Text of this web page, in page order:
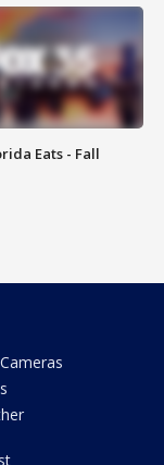
Eats - Fall